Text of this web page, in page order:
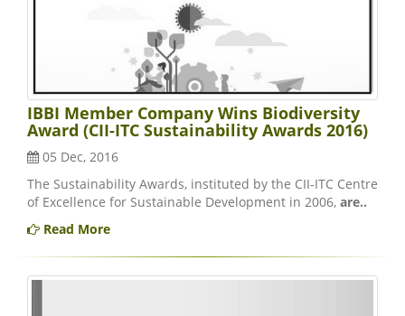
IBBI Member Company Wins Biodiversity
Award (CII-ITC Sustainability Awards 2016)
05 Dec, 2016
The Sustainability Awards, instituted by the CII-ITC Centre
of Excellence for Sustainable Development in 2006, are..
Read More